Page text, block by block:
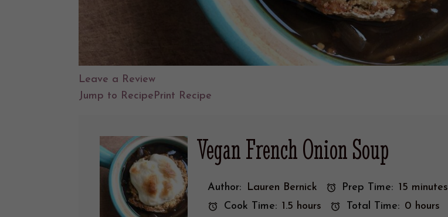
Jump to Recipe Print Recipe
Leave a Review
Face
boo
k
Vegan French Onion Soup
Author: Lauren Bernick Prep Time: 15 minutes
Cook Time: 1.5 hours Total Time: 0 hours